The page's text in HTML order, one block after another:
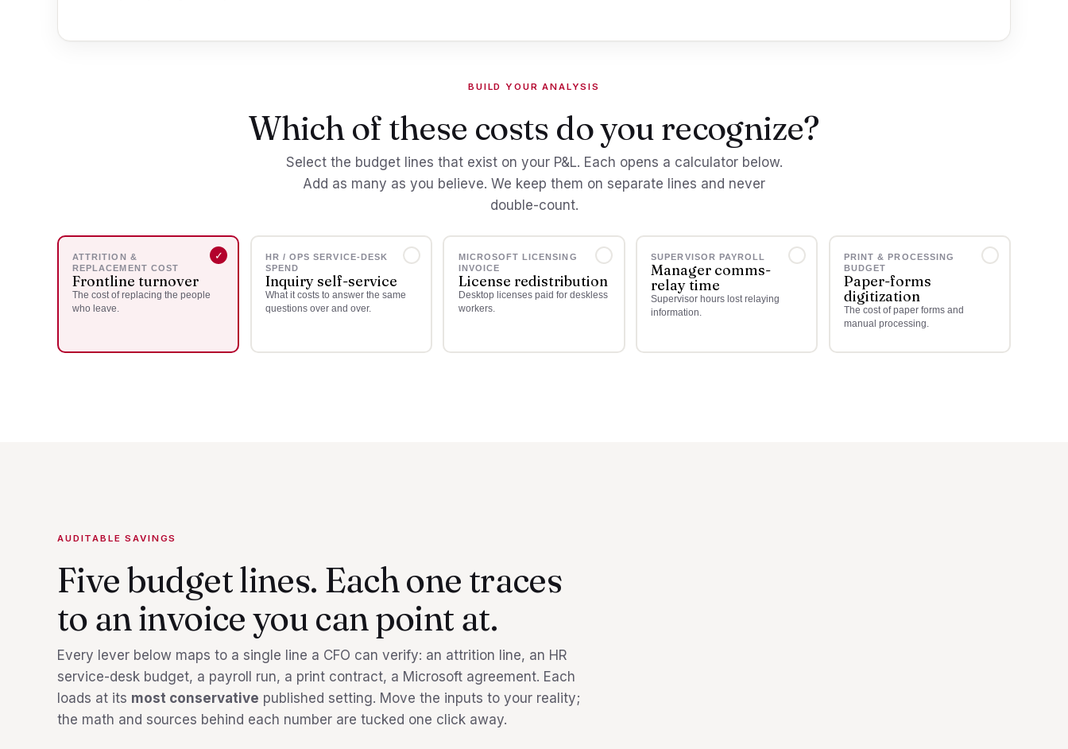
BUILD YOUR ANALYSIS
Which of these costs do you recognize?
Select the budget lines that exist on your P&L. Each opens a calculator below.
Add as many as you believe. We keep them on separate lines and never
double-count.
ATTRITION &
REPLACEMENT COST
Frontline turnover
The cost of replacing the people
who leave.
HR / OPS SERVICE-DESK
SPEND
Inquiry self-service
What it costs to answer the same
questions over and over.
MICROSOFT LICENSING
INVOICE
License redistribution
Desktop licenses paid for deskless
workers.
SUPERVISOR PAYROLL
Manager comms-
relay time
Supervisor hours lost relaying
information.
PRINT & PROCESSING
BUDGET
Paper-forms
digitization
The cost of paper forms and
manual processing.
AUDITABLE SAVINGS
Five budget lines. Each one traces
to an invoice you can point at.
Every lever below maps to a single line a CFO can verify: an attrition line, an HR
service-desk budget, a payroll run, a print contract, a Microsoft agreement. Each
loads at its most conservative published setting. Move the inputs to your reality;
the math and sources behind each number are tucked one click away.